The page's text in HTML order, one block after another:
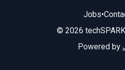
Jobs•
© 2026
Powered by